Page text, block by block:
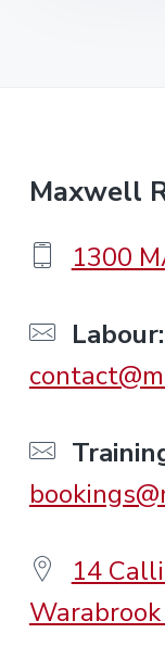
Maxwell
1300
Labour:
14